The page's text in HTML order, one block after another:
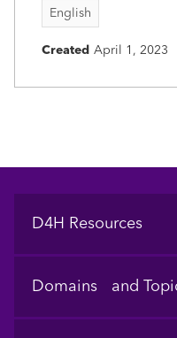
English
Created April 1, 2023
Footer
D4H Resources
Domains and